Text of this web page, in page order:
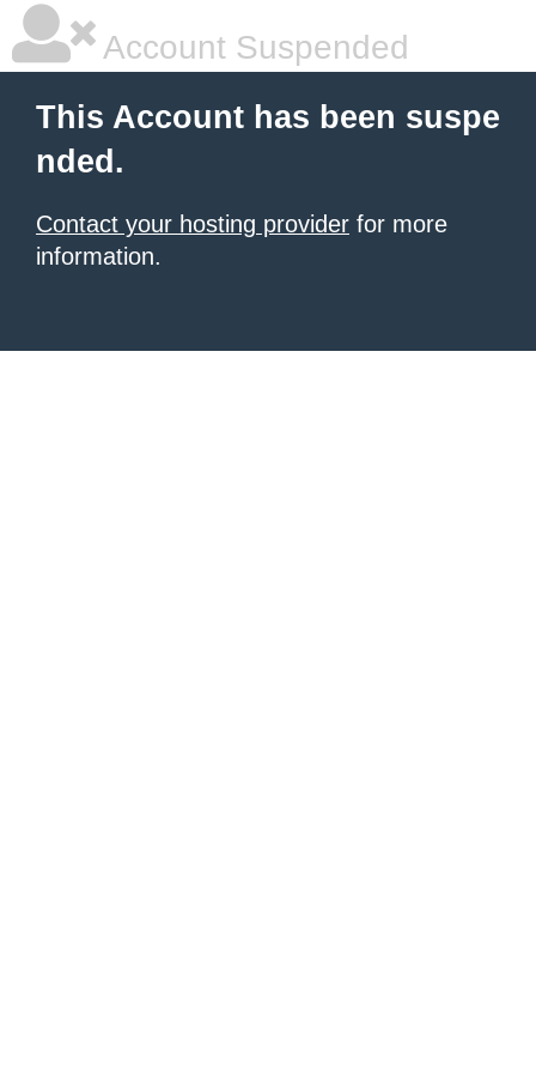
Account Suspended
This Account has been suspe
nded.
Contact your hosting provider for more
information.